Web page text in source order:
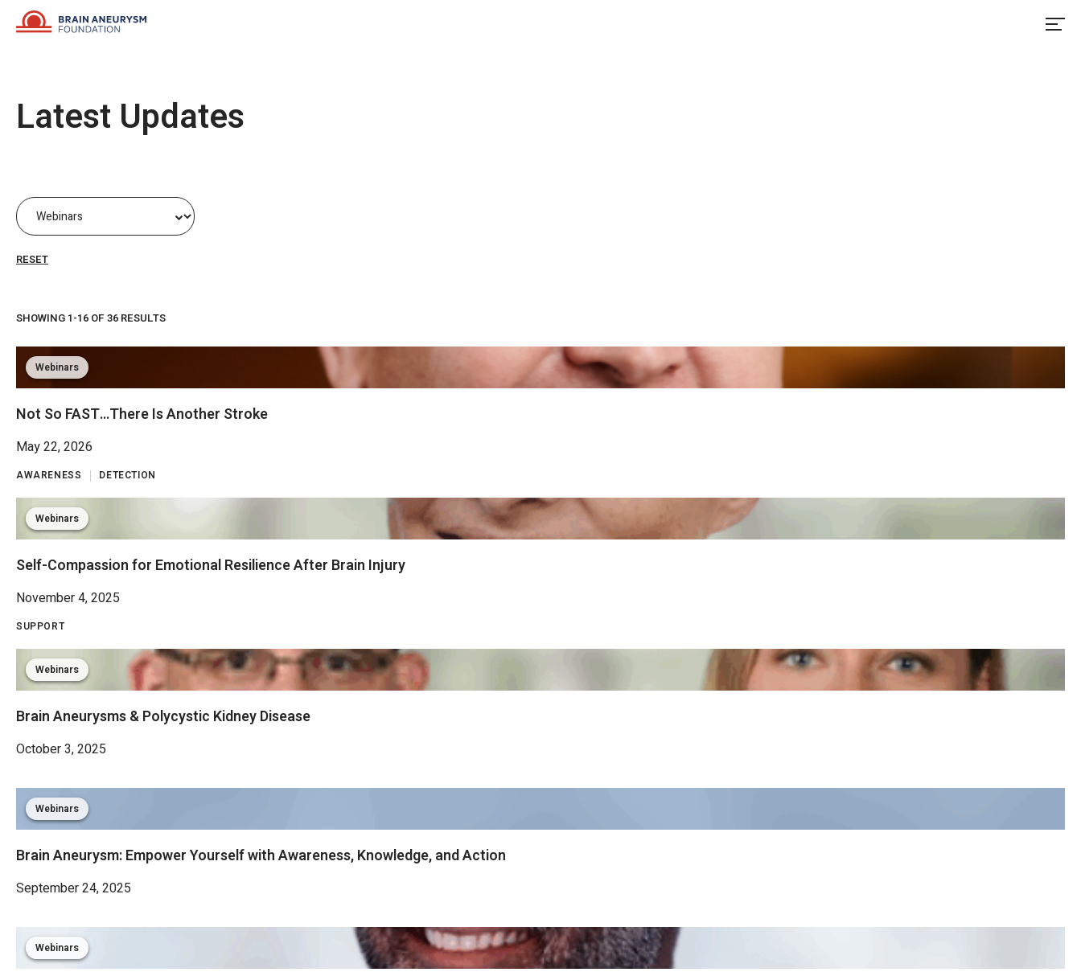
Latest Updates
RESET
SHOWING 1-16 OF 36 RESULTS
Webinars
Not So FAST…There Is Another Stroke
May 22, 2026
AWARENESS DETECTION
Webinars
Self-Compassion for Emotional Resilience After Brain Injury
November 4, 2025
SUPPORT
Webinars
Brain Aneurysms & Polycystic Kidney Disease
October 3, 2025
Webinars
Brain Aneurysm: Empower Yourself with Awareness, Knowledge, and Action
September 24, 2025
Webinars